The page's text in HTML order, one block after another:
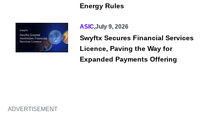
Energy Rules
ASIC,July 9, 2026
Swyftx Secures Financial Services
Licence, Paving the Way for
Expanded Payments Offering
ADVERTISEMENT